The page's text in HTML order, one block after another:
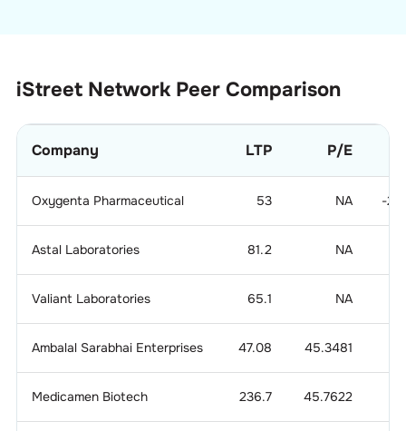
iStreet Network Peer Comparison
Company LTP P/E
Oxygenta Pharmaceutical 53 NA -
Astal Laboratories 81.2 NA
Valiant Laboratories 65.1 NA
Ambalal Sarabhai Enterprises 47.08 45.3481
Medicamen Biotech 236.7 45.7622